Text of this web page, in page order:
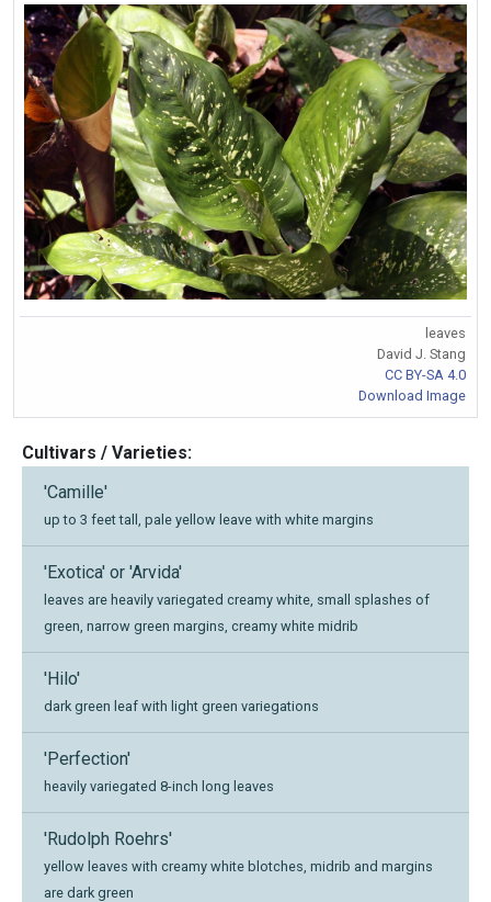
leaves
David J. Stang
CC BY-SA 4.0
Download Image
Cultivars / Varieties:
'Camille'
up to 3 feet tall, pale yellow leave with white margins
'Exotica' or 'Arvida'
leaves are heavily variegated creamy white, small splashes of
green, narrow green margins, creamy white midrib
'Hilo'
dark green leaf with light green variegations
'Perfection'
heavily variegated 8-inch long leaves
'Rudolph Roehrs'
yellow leaves with creamy white blotches, midrib and margins
are dark green